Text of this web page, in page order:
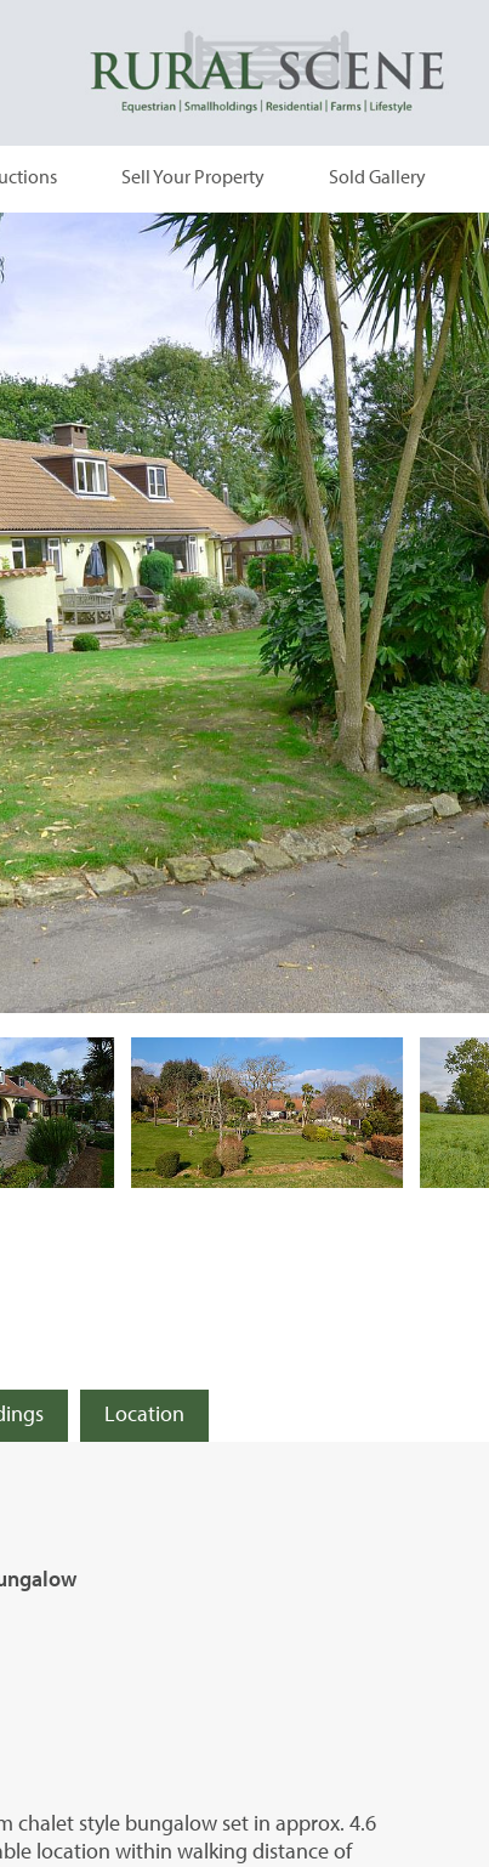
Sell Your Property Sold Gallery
Location
chalet style bungalow set in approx. 4.6
location within walking distance of